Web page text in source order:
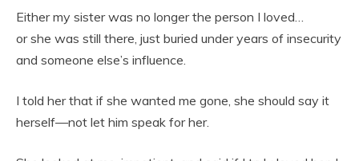
Either my sister was no longer the person I loved…
or she was still there, just buried under years of insecurity
and someone else’s influence.
I told her that if she wanted me gone, she should say it
herself—not let him speak for her.